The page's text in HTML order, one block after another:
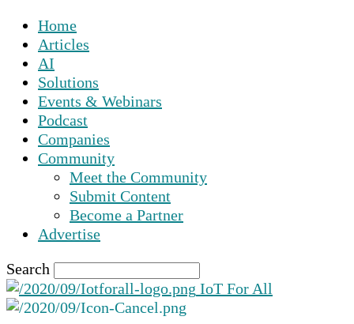
Home
Articles
AI
Solutions
Events & Webinars
Podcast
Companies
Community
Meet the Community
Submit Content
Become a Partner
Advertise
Search
IoT For All